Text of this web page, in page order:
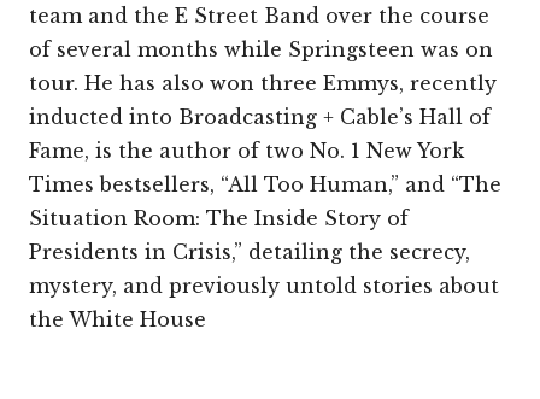
team and the E Street Band over the course
of several months while Springsteen was on
tour. He has also won three Emmys, recently
inducted into Broadcasting + Cable’s Hall of
Fame, is the author of two No. 1 New York
Times bestsellers, “All Too Human,” and “The
Situation Room: The Inside Story of
Presidents in Crisis,” detailing the secrecy,
mystery, and previously untold stories about
the White House